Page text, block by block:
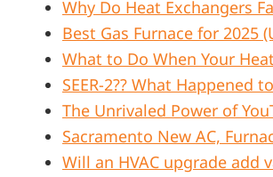
Why Do Heat Exchangers
Best Gas Furnace for 2025
What to Do When Your
SEER-2?? What Happened to
The Unrivaled Power of
Sacramento New AC,
Will an HVAC upgrade add